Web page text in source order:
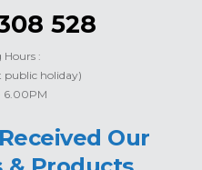
528
:
public holiday)
6.00PM
Our